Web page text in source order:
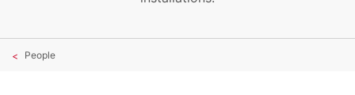
People